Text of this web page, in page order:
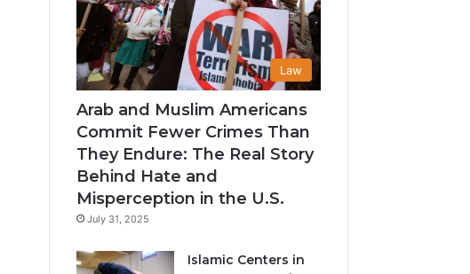
Law
Arab and Muslim Americans
Commit Fewer Crimes Than
They Endure: The Real Story
Behind Hate and
Misperception in the U.S.
July 31, 2025
Islamic Centers in